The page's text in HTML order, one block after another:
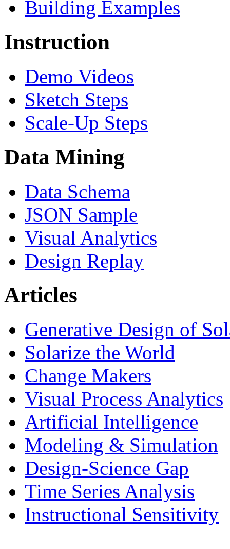
Building Examples
Instruction
Demo Videos
Sketch Steps
Scale-Up Steps
Data Mining
Data Schema
JSON Sample
Visual Analytics
Design Replay
Articles
Generative Design of
Solarize the World
Change Makers
Visual Process Analytics
Artificial Intelligence
Modeling & Simulation
Design-Science Gap
Time Series Analysis
Instructional Sensitivity